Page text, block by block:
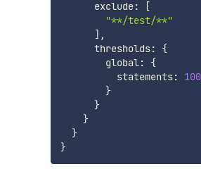
      exclude
:
[
"**/test/**"
] ,
      thresholds
:
{
        global
:
{
          statements
:
100
}
}
}
}
}